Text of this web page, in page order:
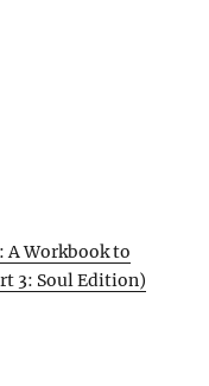
A Workbook to
3: Soul Edition)